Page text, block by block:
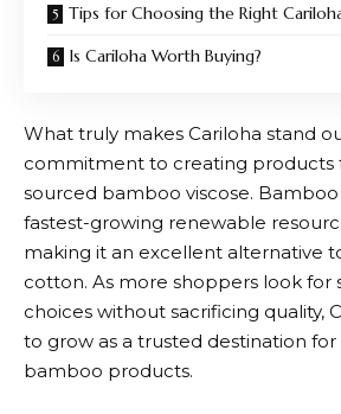
Tips for Choosing the Right
Is Cariloha Worth Buying?
What truly makes Cariloha stand
commitment to creating products
sourced bamboo viscose.
fastest-growing renewable
making it an excellent alternative
cotton. As more shoppers look for
choices without sacrificing quality,
to grow as a trusted destination
bamboo products.